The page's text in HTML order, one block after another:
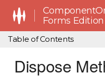
Forms Edition
Table of Contents
Dispose